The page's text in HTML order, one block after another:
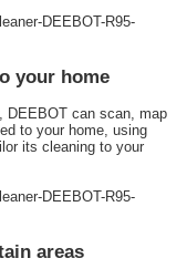
your home
DEEBOT can scan, map
to your home, using
its cleaning to your
areas